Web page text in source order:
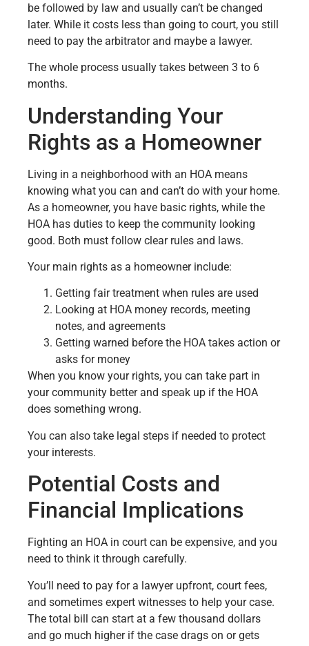
be followed by law and usually can’t be changed
later. While it costs less than going to court, you still
need to pay the arbitrator and maybe a lawyer.
The whole process usually takes between 3 to 6
months.
Understanding Your
Rights as a Homeowner
Living in a neighborhood with an HOA means
knowing what you can and can’t do with your home.
As a homeowner, you have basic rights, while the
HOA has duties to keep the community looking
good. Both must follow clear rules and laws.
Your main rights as a homeowner include:
Getting fair treatment when rules are used
Looking at HOA money records, meeting
notes, and agreements
Getting warned before the HOA takes action or
asks for money
When you know your rights, you can take part in
your community better and speak up if the HOA
does something wrong.
You can also take legal steps if needed to protect
your interests.
Potential Costs and
Financial Implications
Fighting an HOA in court can be expensive, and you
need to think it through carefully.
You’ll need to pay for a lawyer upfront, court fees,
and sometimes expert witnesses to help your case.
The total bill can start at a few thousand dollars
and go much higher if the case drags on or gets